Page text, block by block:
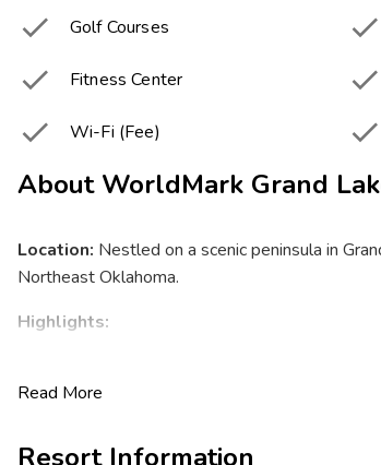

Golf Courses 
 Fitness Center 
 Wi-Fi (Fee) 
About WorldMark Grand
Location: Nestled on a scenic peninsula in
Northeast Oklahoma.
Highlights:
miles of shoreline.
to grandparents.
Read More
Resort Information